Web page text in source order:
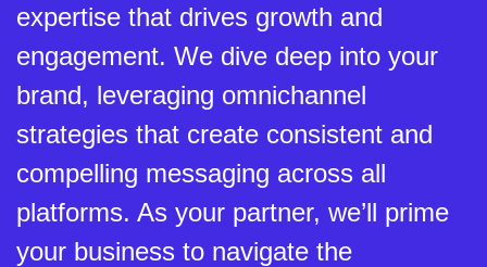
expertise that drives growth and
engagement. We dive deep into your
brand, leveraging omnichannel
strategies that create consistent and
compelling messaging across all
platforms. As your partner, we’ll prime
your business to navigate the